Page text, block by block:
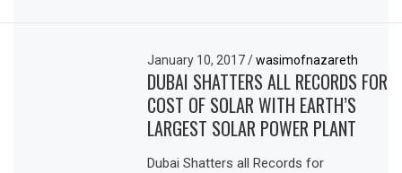
January 10, 2017/ wasimofnazareth
DUBAI SHATTERS ALL RECORDS FOR
COST OF SOLAR WITH EARTH’S
LARGEST SOLAR POWER PLANT
Dubai Shatters all Records for